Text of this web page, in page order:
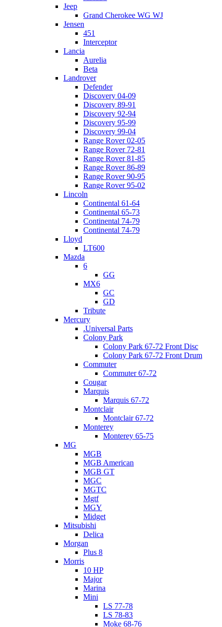
Jeep
Grand Cherokee WG WJ
Jensen
451
Interceptor
Lancia
Aurelia
Beta
Landrover
Defender
Discovery 04-09
Discovery 89-91
Discovery 92-94
Discovery 95-99
Discovery 99-04
Range Rover 02-05
Range Rover 72-81
Range Rover 81-85
Range Rover 86-89
Range Rover 90-95
Range Rover 95-02
Lincoln
Continental 61-64
Continental 65-73
Continental 74-79
Continental 74-79
Lloyd
LT600
Mazda
6
GG
MX6
GC
GD
Tribute
Mercury
.Universal Parts
Colony Park
Colony Park 67-72 Front Disc
Colony Park 67-72 Front Drum
Commuter
Commuter 67-72
Cougar
Marquis
Marquis 67-72
Montclair
Montclair 67-72
Monterey
Monterey 65-75
MG
MGB
MGB American
MGB GT
MGC
MGTC
Mgtf
MGY
Midget
Mitsubishi
Delica
Morgan
Plus 8
Morris
10 HP
Major
Marina
Mini
LS 77-78
LS 78-83
Moke 68-76